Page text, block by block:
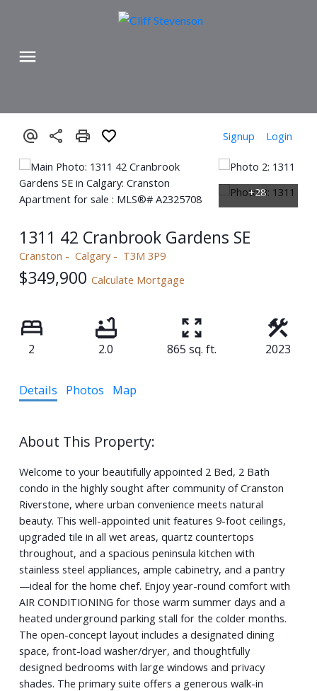
Signup Login
1311 42 Cranbrook Gardens SE
Cranston Calgary T3M 3P9
$349,900 Calculate Mortgage
2 2.0 865 sq. ft. 2023
Details Photos Map
Welcome to your beautifully appointed 2 Bed, 2 Bath
condo in the highly sought after community of Cranston
Riverstone, where urban convenience meets natural
beauty. This well-appointed unit features 9-foot ceilings,
upgraded tile in all wet areas, quartz countertops
throughout, and a spacious peninsula kitchen with
stainless steel appliances, ample cabinetry, and a pantry
—ideal for the home chef. Enjoy year-round comfort with
AIR CONDITIONING for those warm summer days and a
heated underground parking stall for the colder months.
The open-concept layout includes a designated dining
space, front-load washer/dryer, and thoughtfully
designed bedrooms with large windows and privacy
shades. The primary suite offers a generous walk-in